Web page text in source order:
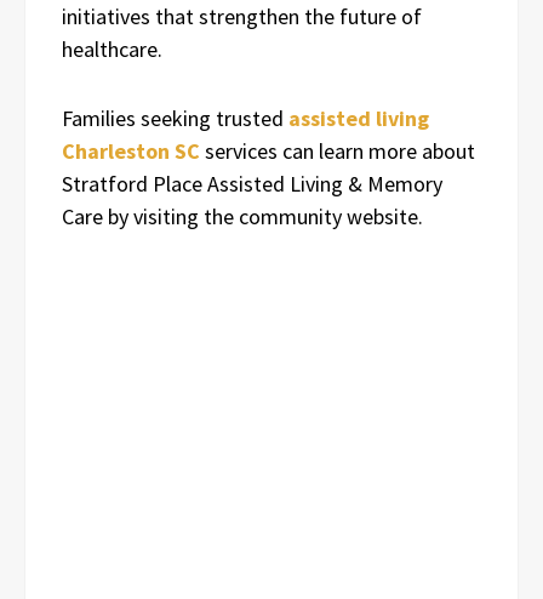
initiatives that strengthen the future of
healthcare.
Families seeking trusted assisted living
Charleston SC services can learn more about
Stratford Place Assisted Living & Memory
Care by visiting the community website.